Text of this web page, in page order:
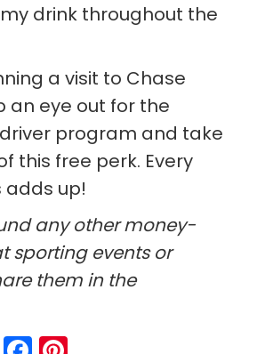
drink throughout the
a visit to Chase
an eye out for the
program and take
this free perk. Every
adds up!
any other money-
sporting events or
them in the